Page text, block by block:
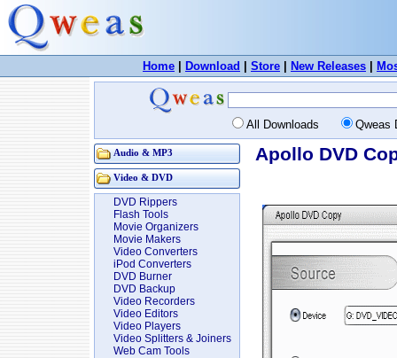
Home Download Store New Releases
All Downloads Qweas
Audio & MP3
Video & DVD
DVD Rippers
Flash Tools
Movie Organizers
Movie Makers
Video Converters
iPod Converters
DVD Burner
DVD Backup
Video Recorders
Video Editors
Video Players
Video Splitters & Joiners
Web Cam Tools
Apollo DVD